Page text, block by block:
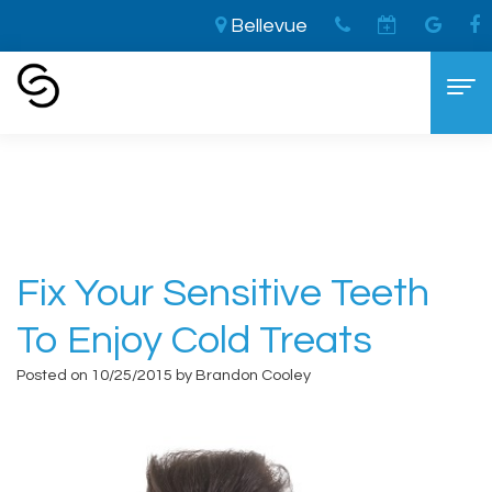
Bellevue
Cooley,
DDS
The
LVI
Dental Services
General
For Patients
Home
Treats
Fix Your Sensitive Teeth
To Enjoy Cold Treats
Posted on 10/25/2015 by Brandon Cooley